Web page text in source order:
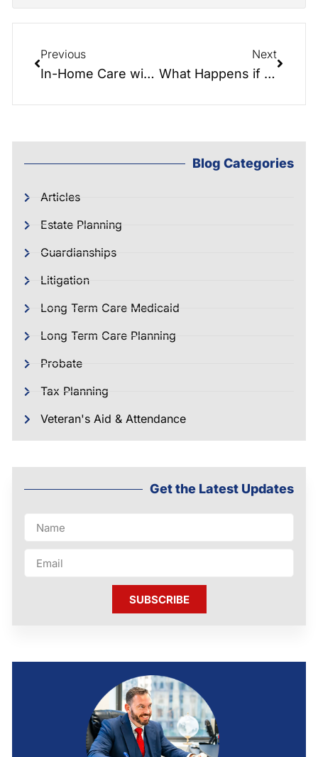
Previous
In-Home Care with Helping Hands
Next
What Happens if You Die Without a Will?
Blog Categories
Articles
Estate Planning
Guardianships
Litigation
Long Term Care Medicaid
Long Term Care Planning
Probate
Tax Planning
Veteran's Aid & Attendance
Get the Latest Updates
SUBSCRIBE